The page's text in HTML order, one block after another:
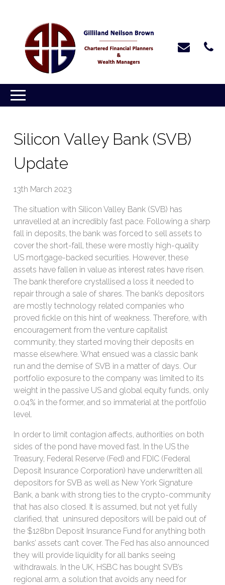
Silicon Valley Bank (SVB)
Update
13th March 2023
The situation with Silicon Valley Bank (SVB) has
unravelled at an incredibly fast pace. Following a sharp
fall in deposits, the bank was forced to sell assets to
cover the short-fall, these were mostly high-quality
US mortgage-backed securities. However, these
assets have fallen in value as interest rates have risen.
The bank therefore crystallised a loss it needed to
repair through a sale of shares. The bank’s depositors
are mostly technology related companies who
proved fickle on this hint of weakness. Therefore, with
encouragement from the venture capitalist
community, they started moving their deposits en
masse elsewhere. What ensued was a classic bank
run and the demise of SVB in a matter of days. Our
portfolio exposure to the company was limited to its
weight in the passive US and global equity funds, only
0.04% in the former, and so immaterial at the portfolio
level.
In order to limit contagion affects, authorities on both
sides of the pond have moved fast. In the US the
Treasury, Federal Reserve (Fed) and FDIC (Federal
Deposit Insurance Corporation) have underwritten all
depositors for SVB as well as New York Signature
Bank, a bank with strong ties to the crypto-community
that has also closed. It is assumed, but not yet fully
clarified, that uninsured depositors will be paid out of
the $128bn Deposit Insurance Fund for anything both
banks’ assets can’t cover. The Fed has also announced
they will provide liquidity for all banks seeing
withdrawals. In the UK, HSBC has bought SVB’s
regional arm, a solution that avoids any need for